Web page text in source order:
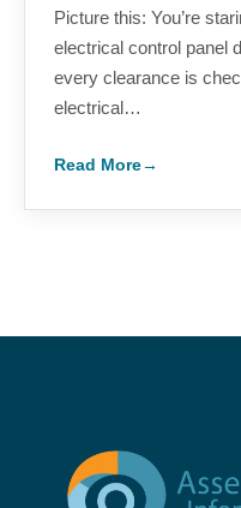
Picture this: You’re
electrical control panel
every clearance is
electrical…
Read More→